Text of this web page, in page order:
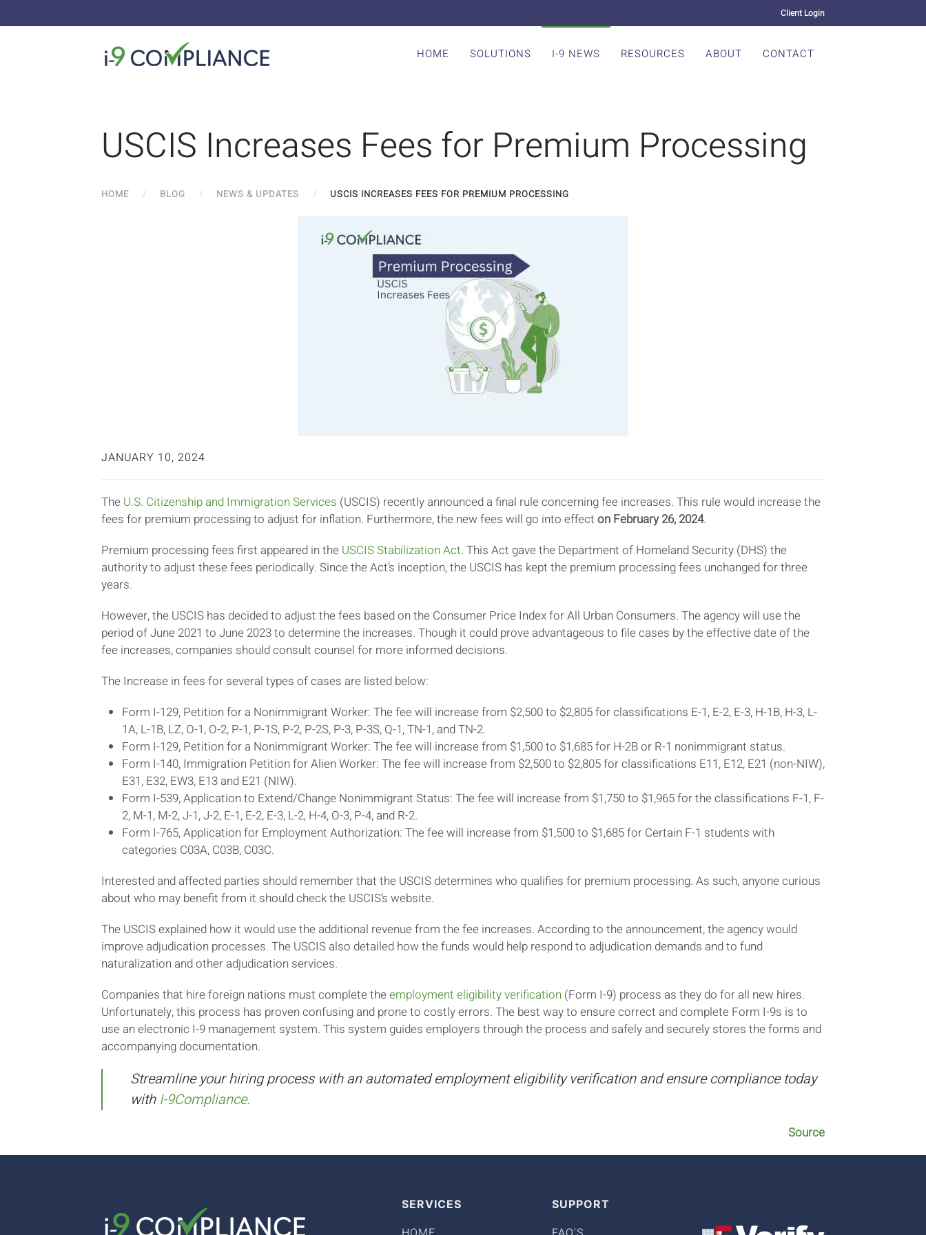
Client Login
HOME SOLUTIONS I-9 NEWS RESOURCES ABOUT CONTACT
USCIS Increases Fees for Premium Processing
HOME BLOG NEWS & UPDATES USCIS INCREASES FEES FOR PREMIUM PROCESSING
JANUARY 10, 2024
The U.S. Citizenship and Immigration Services (USCIS) recently announced a final rule concerning fee increases. This rule would increase the
fees for premium processing to adjust for inflation. Furthermore, the new fees will go into effect on February 26, 2024.
Premium processing fees first appeared in the USCIS Stabilization Act. This Act gave the Department of Homeland Security (DHS) the
authority to adjust these fees periodically. Since the Act’s inception, the USCIS has kept the premium processing fees unchanged for three
years.
However, the USCIS has decided to adjust the fees based on the Consumer Price Index for All Urban Consumers. The agency will use the
period of June 2021 to June 2023 to determine the increases. Though it could prove advantageous to file cases by the effective date of the
fee increases, companies should consult counsel for more informed decisions.
The Increase in fees for several types of cases are listed below:
Form I-129, Petition for a Nonimmigrant Worker: The fee will increase from $2,500 to $2,805 for classifications E-1, E-2, E-3, H-1B, H-3, L-
1A, L-1B, LZ, O-1, O-2, P-1, P-1S, P-2, P-2S, P-3, P-3S, Q-1, TN-1, and TN-2.
Form I-129, Petition for a Nonimmigrant Worker: The fee will increase from $1,500 to $1,685 for H-2B or R-1 nonimmigrant status.
Form I-140, Immigration Petition for Alien Worker: The fee will increase from $2,500 to $2,805 for classifications E11, E12, E21 (non-NIW),
E31, E32, EW3, E13 and E21 (NIW).
Form I-539, Application to Extend/Change Nonimmigrant Status: The fee will increase from $1,750 to $1,965 for the classifications F-1, F-
2, M-1, M-2, J-1, J-2, E-1, E-2, E-3, L-2, H-4, O-3, P-4, and R-2.
Form I-765, Application for Employment Authorization: The fee will increase from $1,500 to $1,685 for Certain F-1 students with
categories C03A, C03B, C03C.
Interested and affected parties should remember that the USCIS determines who qualifies for premium processing. As such, anyone curious
about who may benefit from it should check the USCIS’s website.
The USCIS explained how it would use the additional revenue from the fee increases. According to the announcement, the agency would
improve adjudication processes. The USCIS also detailed how the funds would help respond to adjudication demands and to fund
naturalization and other adjudication services.
Companies that hire foreign nations must complete theemployment eligibility verification (Form I-9) process as they do for all new hires.
Unfortunately, this process has proven confusing and prone to costly errors. The best way to ensure correct and complete Form I-9s is to
use an electronic I-9 management system. This system guides employers through the process and safely and securely stores the forms and
accompanying documentation.
Streamline your hiring process with an automated employment eligibility verification and ensure compliance today
with I-9Compliance.
Source
SERVICES SUPPORT